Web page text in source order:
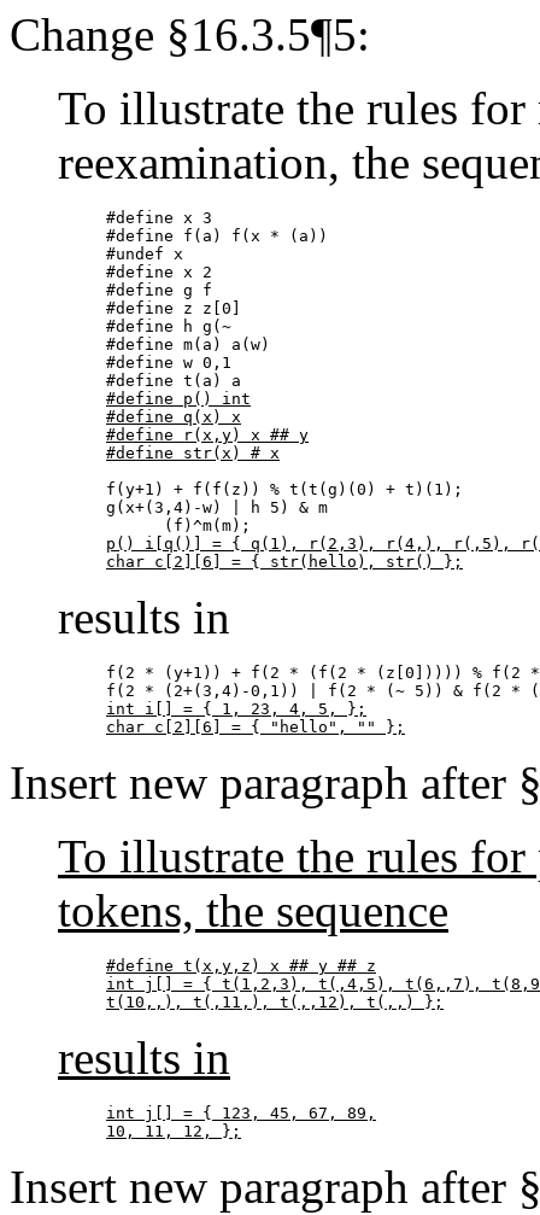
Change §16.3.5¶5:
To illustrate the rules
reexamination, the
#define x 3
#define f(a) f(x * (a))
#undef x
#define x 2
#define g f
#define z z[0]
#define h g(~
#define m(a) a(w)
#define w 0,1
#define p() int
#define q(x) x
#define r(x,y) x ## y
#define str(x) # x
f(y+1) + f(f(z)) % t(t(g)(0) + t)(1);
g(x+(3,4)-w) | h 5) & m
p() i[q()] = { q(1), r(2,3), r(4,), r(,5),
char c[2][6] = { str(hello), str() };
results in
f(2 * (y+1)) + f(2 * (f(2 * (z[0])))) % f(2
int i[] = { 1, 23, 4, 5, };
char c[2][6] = { "hello", "" };
Insert new paragraph after
To illustrate the rules for
tokens, the sequence
#define t(x,y,z) x ## y ## z
int j[] = { t(1,2,3), t(,4,5), t(6,,7),
t(10,,), t(,11,), t(,,12), t(,,) };
results in
int j[] = { 123, 45, 67, 89,
10, 11, 12, };
Insert new paragraph after